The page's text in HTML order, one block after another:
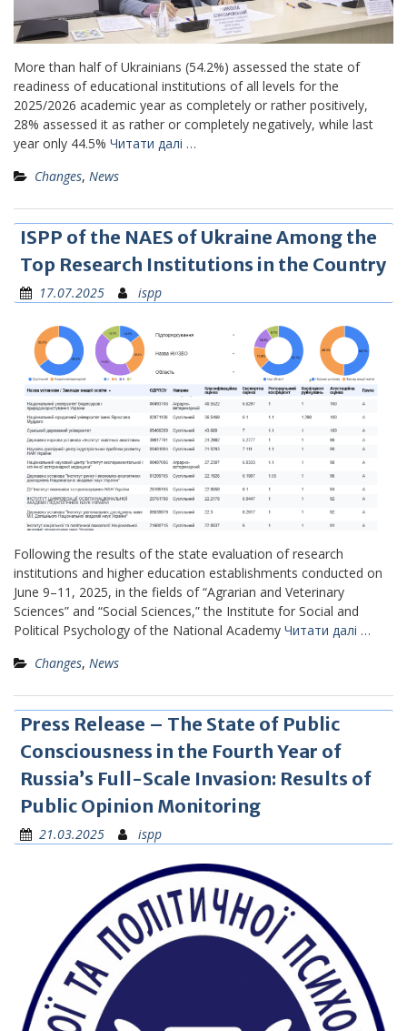
More than half of Ukrainians (54.2%) assessed the state of
readiness of educational institutions of all levels for the
2025/2026 academic year as completely or rather positively,
28% assessed it as rather or completely negatively, while last
year only 44.5% Читати далі …
Changes, News
ISPP of the NAES of Ukraine Among the
Top Research Institutions in the Country
17.07.2025 ispp
Following the results of the state evaluation of research
institutions and higher education establishments conducted on
June 9–11, 2025, in the fields of “Agrarian and Veterinary
Sciences” and “Social Sciences,” the Institute for Social and
Political Psychology of the National Academy Читати далі …
Changes, News
Press Release – The State of Public
Consciousness in the Fourth Year of
Russia’s Full-Scale Invasion: Results of
Public Opinion Monitoring
21.03.2025 ispp